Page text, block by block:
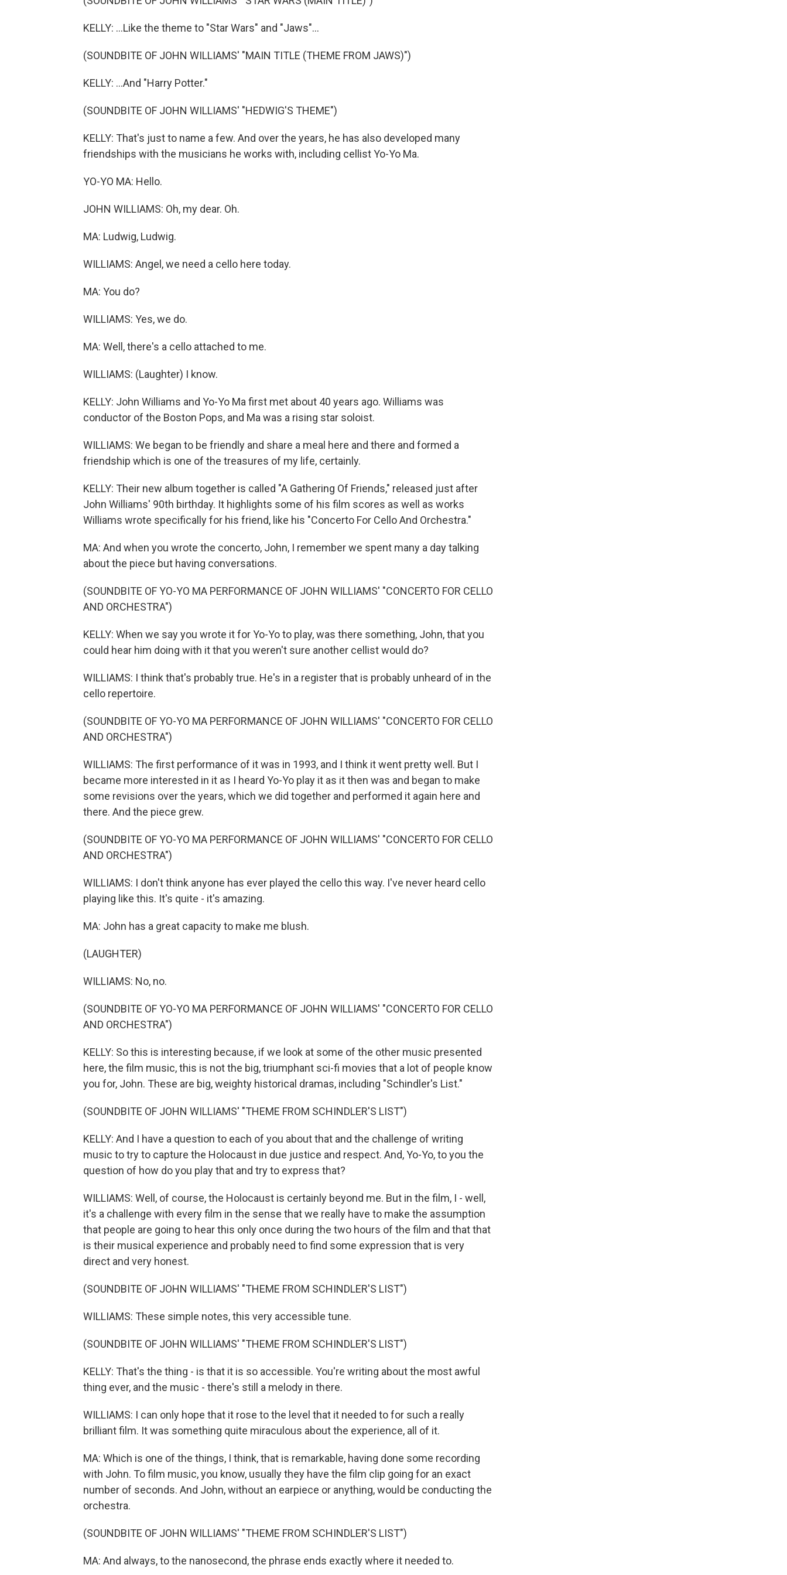
KELLY: ...Like the theme to "Star Wars" and "Jaws"...
(SOUNDBITE OF JOHN WILLIAMS' "MAIN TITLE (THEME FROM JAWS)")
KELLY: ...And "Harry Potter."
(SOUNDBITE OF JOHN WILLIAMS' "HEDWIG'S THEME")
KELLY: That's just to name a few. And over the years, he has also developed many
friendships with the musicians he works with, including cellist Yo-Yo Ma.
YO-YO MA: Hello.
JOHN WILLIAMS: Oh, my dear. Oh.
MA: Ludwig, Ludwig.
WILLIAMS: Angel, we need a cello here today.
MA: You do?
WILLIAMS: Yes, we do.
MA: Well, there's a cello attached to me.
WILLIAMS: (Laughter) I know.
KELLY: John Williams and Yo-Yo Ma first met about 40 years ago. Williams was
conductor of the Boston Pops, and Ma was a rising star soloist.
WILLIAMS: We began to be friendly and share a meal here and there and formed a
friendship which is one of the treasures of my life, certainly.
KELLY: Their new album together is called "A Gathering Of Friends," released just after
John Williams' 90th birthday. It highlights some of his film scores as well as works
Williams wrote specifically for his friend, like his "Concerto For Cello And Orchestra."
MA: And when you wrote the concerto, John, I remember we spent many a day talking
about the piece but having conversations.
(SOUNDBITE OF YO-YO MA PERFORMANCE OF JOHN WILLIAMS' "CONCERTO FOR CELLO
AND ORCHESTRA")
KELLY: When we say you wrote it for Yo-Yo to play, was there something, John, that you
could hear him doing with it that you weren't sure another cellist would do?
WILLIAMS: I think that's probably true. He's in a register that is probably unheard of in the
cello repertoire.
(SOUNDBITE OF YO-YO MA PERFORMANCE OF JOHN WILLIAMS' "CONCERTO FOR CELLO
AND ORCHESTRA")
WILLIAMS: The first performance of it was in 1993, and I think it went pretty well. But I
became more interested in it as I heard Yo-Yo play it as it then was and began to make
some revisions over the years, which we did together and performed it again here and
there. And the piece grew.
(SOUNDBITE OF YO-YO MA PERFORMANCE OF JOHN WILLIAMS' "CONCERTO FOR CELLO
AND ORCHESTRA")
WILLIAMS: I don't think anyone has ever played the cello this way. I've never heard cello
playing like this. It's quite - it's amazing.
MA: John has a great capacity to make me blush.
(LAUGHTER)
WILLIAMS: No, no.
(SOUNDBITE OF YO-YO MA PERFORMANCE OF JOHN WILLIAMS' "CONCERTO FOR CELLO
AND ORCHESTRA")
KELLY: So this is interesting because, if we look at some of the other music presented
here, the film music, this is not the big, triumphant sci-fi movies that a lot of people know
you for, John. These are big, weighty historical dramas, including "Schindler's List."
(SOUNDBITE OF JOHN WILLIAMS' "THEME FROM SCHINDLER'S LIST")
KELLY: And I have a question to each of you about that and the challenge of writing
music to try to capture the Holocaust in due justice and respect. And, Yo-Yo, to you the
question of how do you play that and try to express that?
WILLIAMS: Well, of course, the Holocaust is certainly beyond me. But in the film, I - well,
it's a challenge with every film in the sense that we really have to make the assumption
that people are going to hear this only once during the two hours of the film and that that
is their musical experience and probably need to find some expression that is very
direct and very honest.
(SOUNDBITE OF JOHN WILLIAMS' "THEME FROM SCHINDLER'S LIST")
WILLIAMS: These simple notes, this very accessible tune.
(SOUNDBITE OF JOHN WILLIAMS' "THEME FROM SCHINDLER'S LIST")
KELLY: That's the thing - is that it is so accessible. You're writing about the most awful
thing ever, and the music - there's still a melody in there.
WILLIAMS: I can only hope that it rose to the level that it needed to for such a really
brilliant film. It was something quite miraculous about the experience, all of it.
MA: Which is one of the things, I think, that is remarkable, having done some recording
with John. To film music, you know, usually they have the film clip going for an exact
number of seconds. And John, without an earpiece or anything, would be conducting the
orchestra.
(SOUNDBITE OF JOHN WILLIAMS' "THEME FROM SCHINDLER'S LIST")
MA: And always, to the nanosecond, the phrase ends exactly where it needed to.